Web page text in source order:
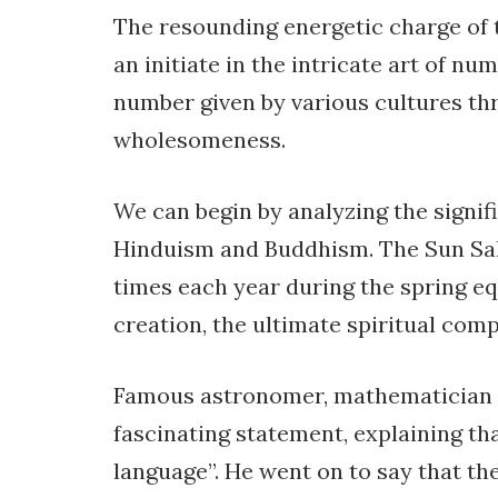
The resounding energetic charge
an initiate in the intricate art of
number given by various cultures
wholesomeness.
We can begin by analyzing the
Hinduism and Buddhism. The Sun
times each year during the spring
creation, the ultimate spiritual
Famous astronomer,
fascinating statement, explaining
language”. He went on to say that